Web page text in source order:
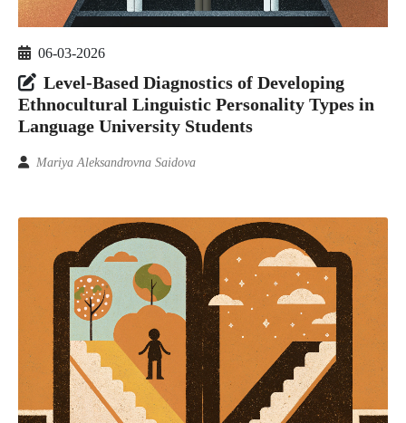
06-03-2026
Level-Based Diagnostics of Developing
Ethnocultural Linguistic Personality Types in
Language University Students
Mariya Aleksandrovna Saidova